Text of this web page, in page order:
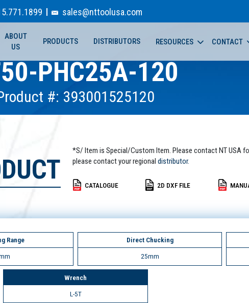
sales@nttoolusa.com
ABOUT
US
PRODUCTS DISTRIBUTORS RESOURCES CONTACT
PHC25A-120
#: 393001525120
*S/ Item is Special/Custom Item. Please contact NT USA
please contact your regional distributor.
CATALOGUE 2D DXF FILE
Range
Direct Chucking
25mm
Wrench
L-5T